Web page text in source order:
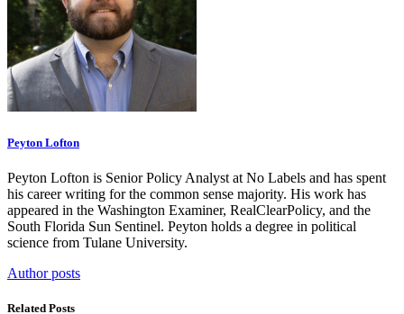
Peyton Lofton
Peyton Lofton is Senior Policy Analyst at No Labels and has spent
his career writing for the common sense majority. His work has
appeared in the Washington Examiner, RealClearPolicy, and the
South Florida Sun Sentinel. Peyton holds a degree in political
science from Tulane University.
Author posts
Related Posts